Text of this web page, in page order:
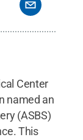
Center
named an
(ASBS)
This